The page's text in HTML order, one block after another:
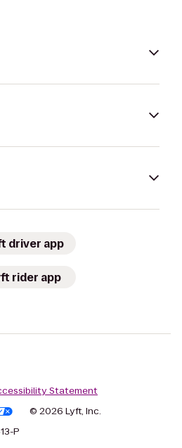
driver app
rider app
Statement
© 2026 Lyft, Inc.
P